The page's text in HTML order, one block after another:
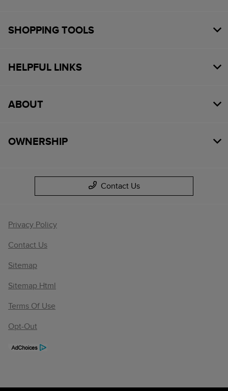
SHOPPING TOOLS
HELPFUL LINKS
ABOUT
OWNERSHIP
Contact Us
Privacy Policy
Contact Us
Sitemap
Sitemap Html
Terms Of Use
Opt-Out